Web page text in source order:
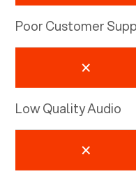
Poor Customer
Low Quality Audio